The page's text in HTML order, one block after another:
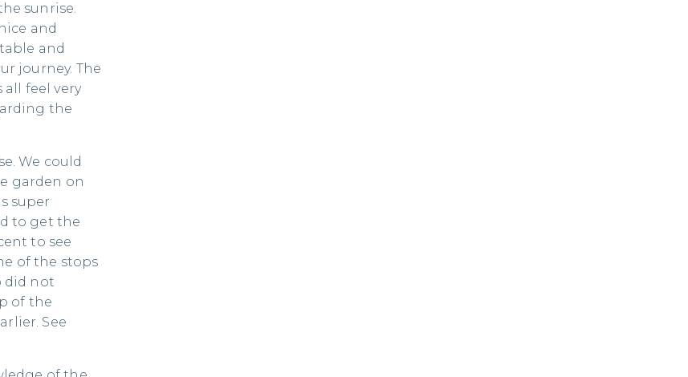
sunrise.
and
and
journey. The
all feel very
the
We could
garden on
super
to get the
to see
of the stops
did not
of the
See